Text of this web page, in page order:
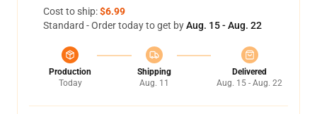
Cost to ship:$6.99
Standard - Order today to get byAug. 15 - Aug. 22
Production
Today
Shipping
Aug. 11
Delivered
Aug. 15 - Aug. 22